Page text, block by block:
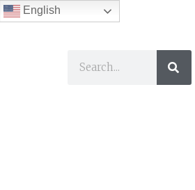
English